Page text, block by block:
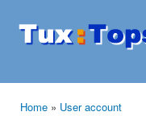
Tuxtops
Mobility
Home » User account